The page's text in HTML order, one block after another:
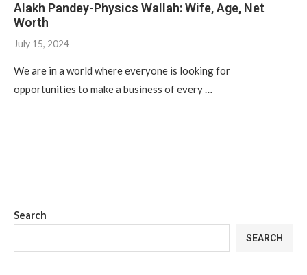
Alakh Pandey-Physics Wallah: Wife, Age, Net
Worth
July 15, 2024
We are in a world where everyone is looking for
opportunities to make a business of every …
Search
SEARCH